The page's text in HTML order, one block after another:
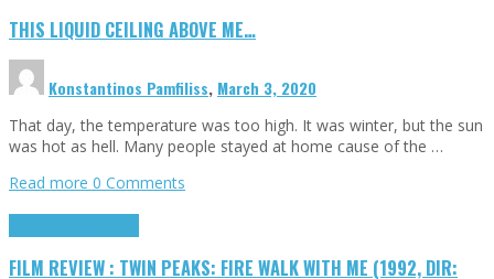
THIS LIQUID CEILING ABOVE ME…
Konstantinos Pamfiliss, March 3, 2020
That day, the temperature was too high. It was winter, but the sun
was hot as hell. Many people stayed at home cause of the …
Read more 0 Comments
FILM REVIEW : TWIN PEAKS: FIRE WALK WITH ME (1992, DIR: